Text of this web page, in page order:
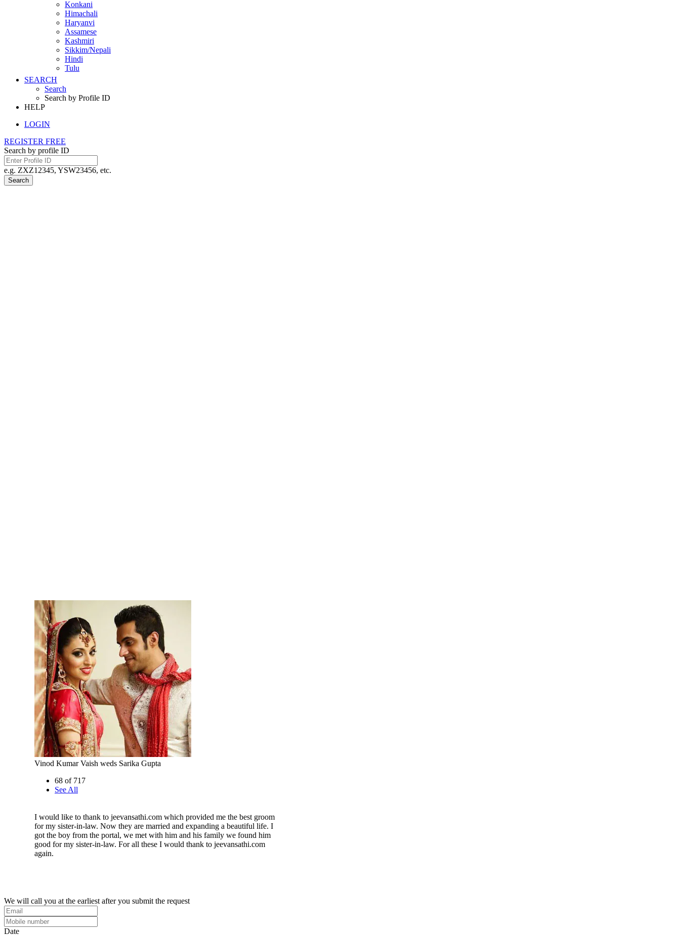
Konkani
Himachali
Haryanvi
Assamese
Kashmiri
Sikkim/Nepali
Hindi
Tulu
SEARCH
Search
Search by Profile ID
HELP
LOGIN
REGISTER FREE
Search by profile ID
e.g. ZXZ12345, YSW23456, etc.
Search
Vinod Kumar Vaish weds Sarika Gupta
68 of 717
See All
I would like to thank to jeevansathi.com which provided me the best groom
for my sister-in-law. Now they are married and expanding a beautiful life. I
got the boy from the portal, we met with him and his family we found him
good for my sister-in-law. For all these I would thank to jeevansathi.com
again.
We will call you at the earliest after you submit the request
Date